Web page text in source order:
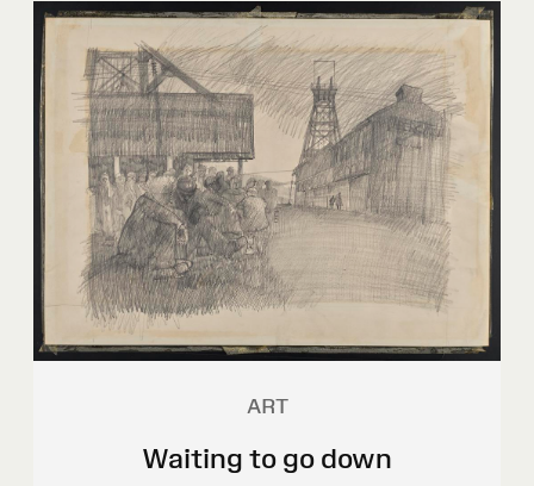
ART
Waiting to go down